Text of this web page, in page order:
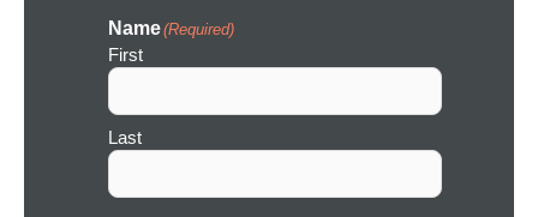
Name(Required)
First
Last